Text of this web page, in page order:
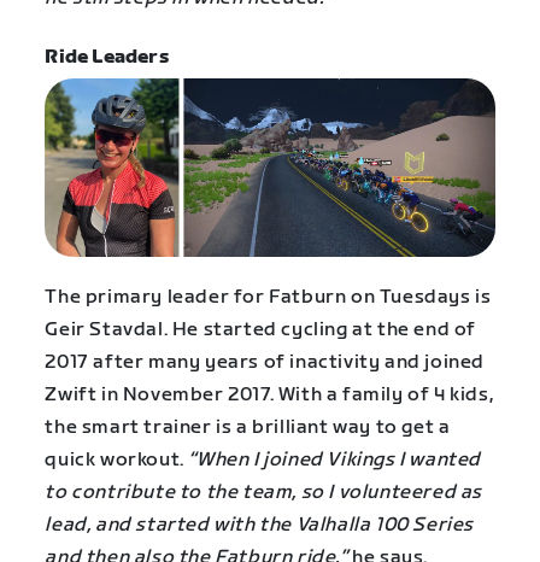
Ride Leaders
The primary leader for Fatburn on Tuesdays is
Geir Stavdal. He started cycling at the end of
2017 after many years of inactivity and joined
Zwift in November 2017. With a family of 4 kids,
the smart trainer is a brilliant way to get a
quick workout. “When I joined Vikings I wanted
to contribute to the team, so I volunteered as
lead, and started with the Valhalla 100 Series
and then also the Fatburn ride,”he says.